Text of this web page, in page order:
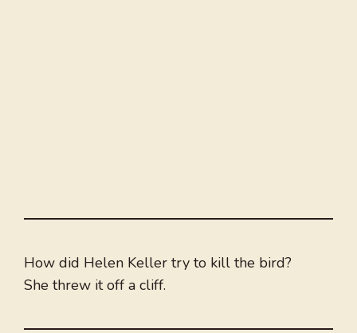
How did Helen Keller try to kill the bird?
She threw it off a cliff.